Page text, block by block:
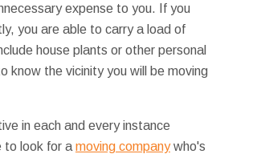
expense to you. If you
you are able to carry a load of
house plants or other personal
know the vicinity you will be moving
in each and every instance
to look for a moving companywho's